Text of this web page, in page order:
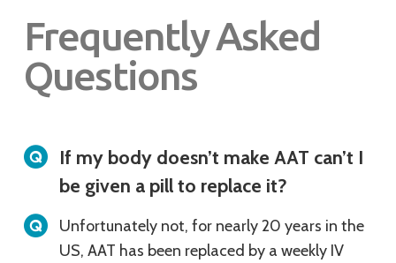
Frequently Asked
Questions
If my body doesn’t make AAT can’t I
be given a pill to replace it?
Unfortunately not, for nearly 20 years in the
US, AAT has been replaced by a weekly IV